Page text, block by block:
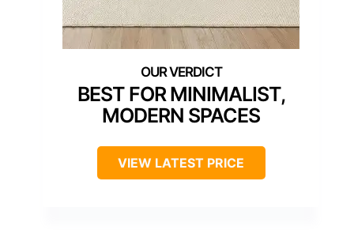
BEST FOR MINIMALIST,
MODERN SPACES
VIEW LATEST PRICE